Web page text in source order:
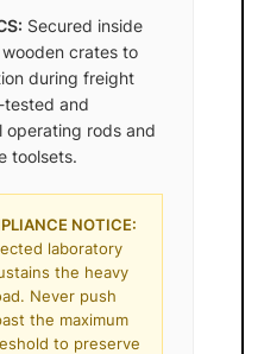
Secured inside
crates to
during freight
and
operating rods and
toolsets.
NOTICE:
laboratory
the heavy
Never push
the maximum
to preserve